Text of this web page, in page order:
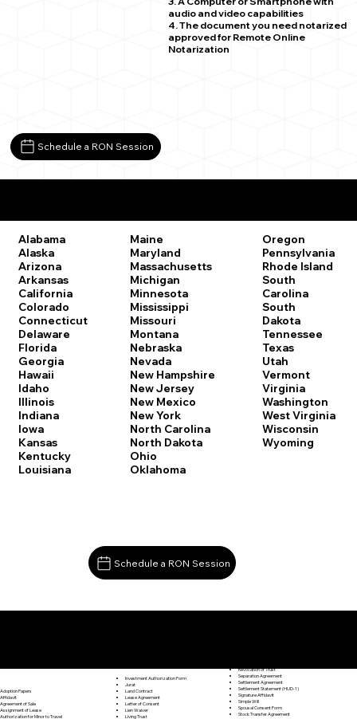
audio and video capabilities
4. The document you need notarized
approved for Remote Online
Notarization
Schedule a RON Session
Alabama
Alaska
Arizona
Arkansas
California
Colorado
Connecticut
Delaware
Florida
Georgia
Hawaii
Idaho
Illinois
Indiana
Iowa
Kansas
Kentucky
Louisiana
Maine
Maryland
Massachusetts
Michigan
Minnesota
Mississippi
Missouri
Montana
Nebraska
Nevada
New Hampshire
New Jersey
New Mexico
New York
North Carolina
North Dakota
Ohio
Oklahoma
Oregon
Pennsylvania
Rhode Island
South
Carolina
South
Dakota
Tennessee
Texas
Utah
Vermont
Virginia
Washington
West Virginia
Wisconsin
Wyoming
Schedule a RON Session
Adoption Papers
Affidavit
Agreement of Sale
Assignment of Lease
Authorization for Minor to Travel
Investment Authorization Form
Jurat
Land Contract
Lease Agreement
Letter of Consent
Lien Waiver
Living Trust
Revocation of Trust
Separation Agreement
Settlement Agreement
Settlement Statement (HUD-1)
Signature Affidavit
Simple Will
Spousal Consent Form
Stock Transfer Agreement